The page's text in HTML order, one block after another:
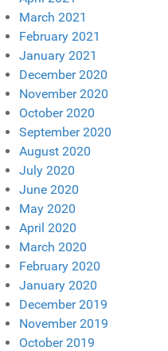
March 2021
February 2021
January 2021
December 2020
November 2020
October 2020
September 2020
August 2020
July 2020
June 2020
May 2020
April 2020
March 2020
February 2020
January 2020
December 2019
November 2019
October 2019